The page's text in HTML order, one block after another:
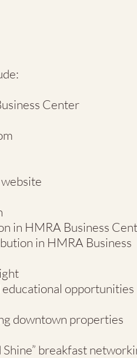
Center
in HMRA Business
in HMRA Business
educational opportunities
downtown properties
breakfast